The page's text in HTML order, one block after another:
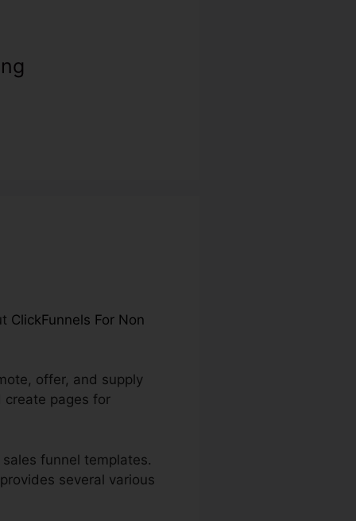
ClickFunnels For Non
offer, and supply
create pages for
funnel templates.
several various